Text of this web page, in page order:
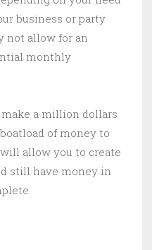
business or party
not allow for an
monthly
a million dollars
of money to
allow you to create
still have money in